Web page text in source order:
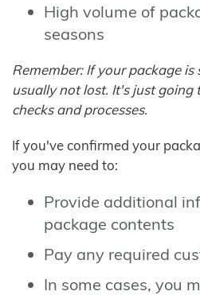
High volume of
seasons
Remember: If your package
usually not lost. It's just going
checks and processes.
If you've confirmed your
you may need to:
Provide additional
package contents
Pay any required
In some cases, you